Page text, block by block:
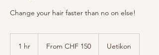
Change your hair faster than no on else!
1 hr
SwissFrom CHF 150 Uetikon